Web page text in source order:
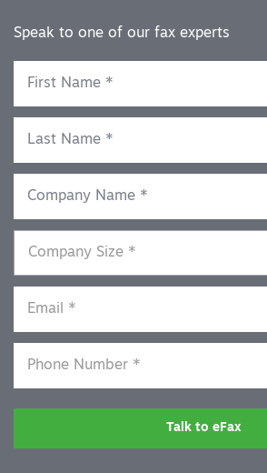
Speak to one of our fax experts
Talk to eFax